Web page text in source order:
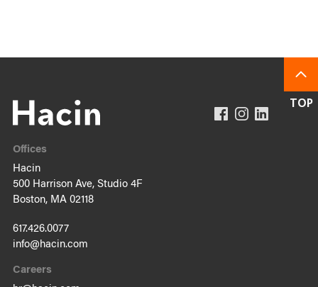
Offices
Hacin
500 Harrison Ave, Studio 4F
Boston, MA 02118
617.426.0077
info@hacin.com
Careers